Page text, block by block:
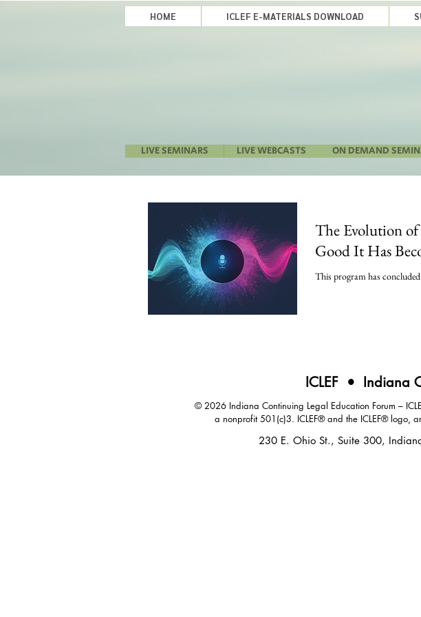
HOME ICLEF E-MATERIALS DOWNLOAD
LIVE SEMINARS LIVE WEBCASTS ON DEMAND
The Evolution of
Good It Has
This program has
ICLEF • Indiana
© 2026 Indiana Continuing Legal Education Forum –
a nonprofit 501(c)3. ICLEF® and the ICLEF® logo,
230 E. Ohio St., Suite 300,